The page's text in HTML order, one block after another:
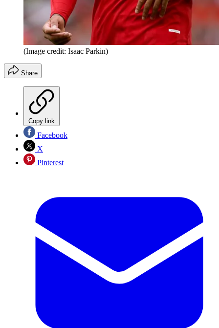
(Image credit: Isaac Parkin)
Share
Copy link
Facebook
X
Pinterest